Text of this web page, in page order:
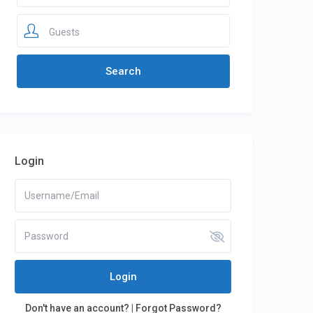
Guests
Login
Login
Don't have an account? Forgot Password?